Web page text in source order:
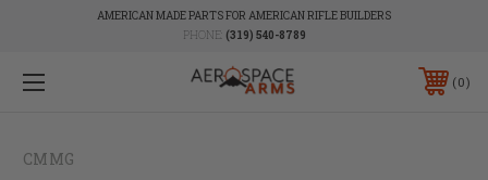
AMERICAN MADE PARTS FOR AMERICAN RIFLE BUILDERS
PHONE: (319) 540-8789
0
CMMG